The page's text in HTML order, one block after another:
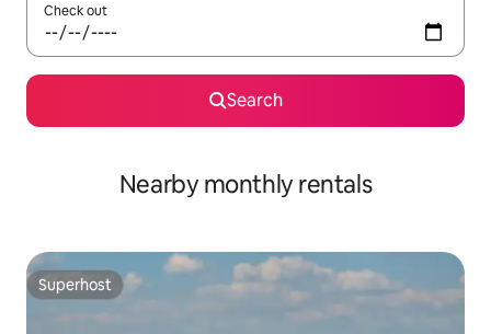
Check out
Search
Nearby monthly rentals
Superhost
Superhost